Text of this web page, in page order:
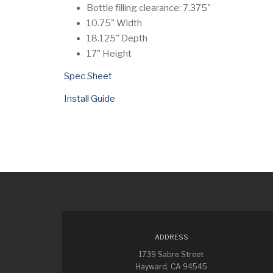
Bottle filling clearance: 7.375"
10.75" Width
18.125" Depth
17" Height
Spec Sheet
Install Guide
ADDRESS
1739 Sabre Street
Hayward, CA 94545